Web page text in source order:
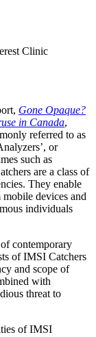
Clinic
Gone Opaque?
in Canada,
referred to as
or
such as
are a class of
They enable
devices and
individuals
contemporary
of IMSI Catchers
and scope of
with
threat to
of IMSI